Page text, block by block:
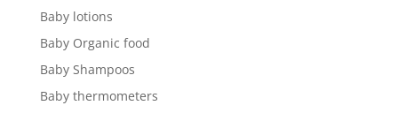
Baby lotions
Baby Organic food
Baby Shampoos
Baby thermometers